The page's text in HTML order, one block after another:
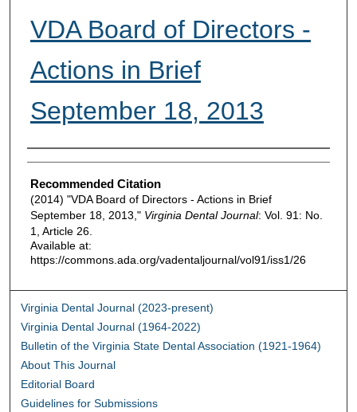
VDA Board of Directors -
Actions in Brief
September 18, 2013
Authors
Recommended Citation
(2014) "VDA Board of Directors - Actions in Brief
September 18, 2013," Virginia Dental Journal: Vol. 91: No.
1, Article 26.
Available at:
https://commons.ada.org/vadentaljournal/vol91/iss1/26
Virginia Dental Journal (2023-present)
Virginia Dental Journal (1964-2022)
Bulletin of the Virginia State Dental Association (1921-1964)
About This Journal
Editorial Board
Guidelines for Submissions